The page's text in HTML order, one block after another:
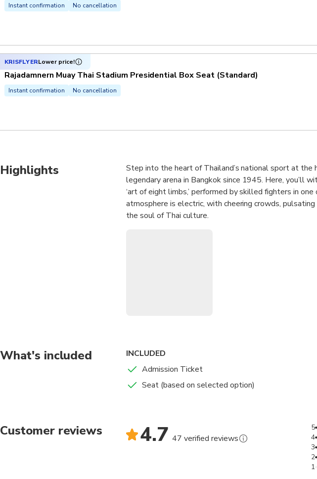
Instant confirmation No cancellation
KRISFLYERLower price!
Rajadamnern Muay Thai Stadium Presidential Box Seat (Standard)
Instant confirmation No cancellation
Highlights
Step into the heart of Thailand’s national sport at the
legendary arena in Bangkok since 1945. Here, you’ll
‘art of eight limbs,’ performed by skilled fighters in
atmosphere is electric, with cheering crowds,
the soul of Thai culture.
Convenient Evening Matches:
Attend fights
What's included
INCLUDED
Admission Ticket
Seat (based on selected option)
Customer reviews 4.7 47 verified reviews
1
2
3
4
5